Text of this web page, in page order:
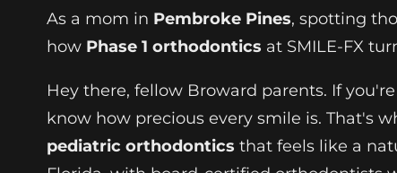
As a mom in Pembroke Pines, spotting
how Phase 1 orthodontics at SMILE-FX
Hey there, fellow Broward parents. If
know how precious every smile is. That's
pediatric orthodontics that feels like a